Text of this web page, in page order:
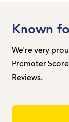
Known
We're very
Promoter
Reviews.